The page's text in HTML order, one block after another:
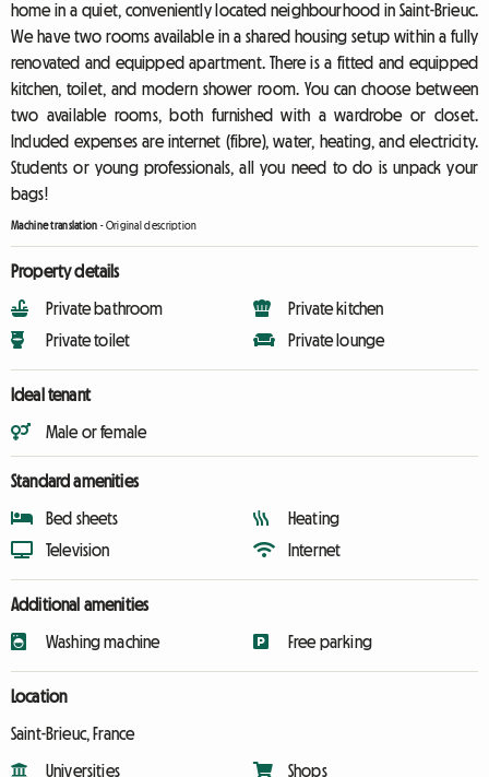
home in a quiet, conveniently located neighbourhood in Saint-Brieuc.
We have two rooms available in a shared housing setup within a fully
renovated and equipped apartment. There is a fitted and equipped
kitchen, toilet, and modern shower room. You can choose between
two available rooms, both furnished with a wardrobe or closet.
Included expenses are internet (fibre), water, heating, and electricity.
Students or young professionals, all you need to do is unpack your
bags!
Machine translation -Original description
Property details
Private bathroom
Private toilet
Private kitchen
Private lounge
Ideal tenant
Male or female
Standard amenities
Bed sheets
Television
Heating
Internet
Additional amenities
Washing machine Free parking
Location
Saint-Brieuc, France
Universities Shops